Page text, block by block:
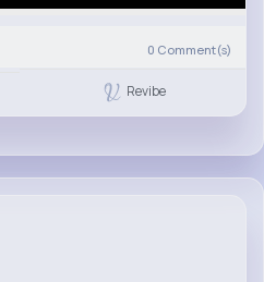
0 Comment(s)
Revibe